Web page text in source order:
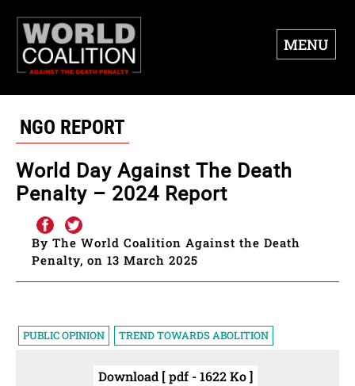
MENU
NGO REPORT
World Day Against The Death
Penalty – 2024 Report
By The World Coalition Against the Death
Penalty, on 13 March 2025
PUBLIC OPINION TREND TOWARDS ABOLITION
Download [ pdf - 1622 Ko ]